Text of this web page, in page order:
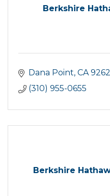
Berkshire
Dana Point CA
(310) 955-0655
Berkshire